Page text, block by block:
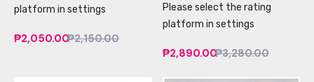
platform in settings
₱2,050.00₱2,150.00
Please select the rating
platform in settings
₱2,890.00₱3,280.00